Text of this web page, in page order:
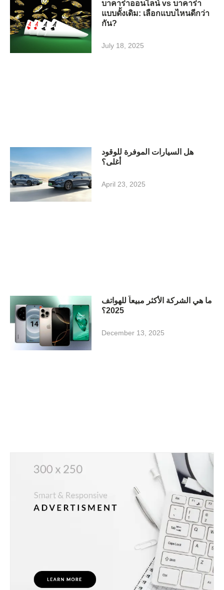
บาคาร่าออนไลน์ vs บาคาร่า
แบบดั้งเดิม: เลือกแบบไหนดีกว่า
กัน?
July 18, 2025
هل السيارات الموفرة للوقود
أغلى؟
April 23, 2025
ما هي الشركة الأكثر مبيعاً للهواتف
2025؟
December 13, 2025